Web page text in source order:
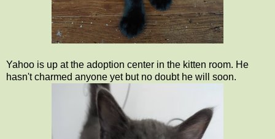
Yahoo is up at the adoption center in the kitten room. He
hasn't charmed anyone yet but no doubt he will soon.